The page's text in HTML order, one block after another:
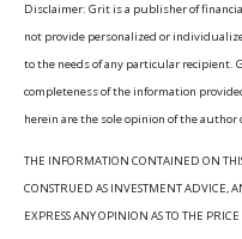
Disclaimer: Grit is a publisher of
not provide personalized or
to the needs of any particular recipient.
completeness of the information
herein are the sole opinion of the author
THE INFORMATION CONTAINED ON
CONSTRUED AS INVESTMENT ADVICE,
EXPRESS ANY OPINION AS TO THE